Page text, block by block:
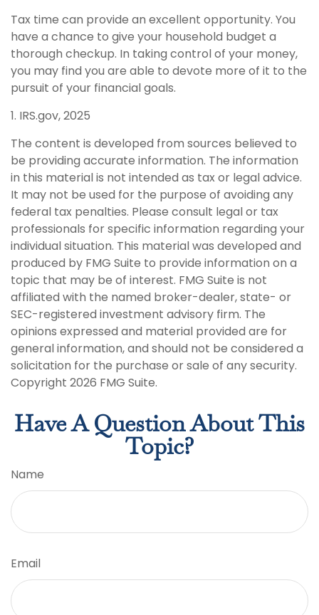
Tax time can provide an excellent opportunity. You
have a chance to give your household budget a
thorough checkup. In taking control of your money,
you may find you are able to devote more of it to the
pursuit of your financial goals.
1. IRS.gov, 2025
The content is developed from sources believed to
be providing accurate information. The information
in this material is not intended as tax or legal advice.
It may not be used for the purpose of avoiding any
federal tax penalties. Please consult legal or tax
professionals for specific information regarding your
individual situation. This material was developed and
produced by FMG Suite to provide information on a
topic that may be of interest. FMG Suite is not
affiliated with the named broker-dealer, state- or
SEC-registered investment advisory firm. The
opinions expressed and material provided are for
general information, and should not be considered a
solicitation for the purchase or sale of any security.
Copyright 2026 FMG Suite.
Have A Question About This
Topic?
Name
Email